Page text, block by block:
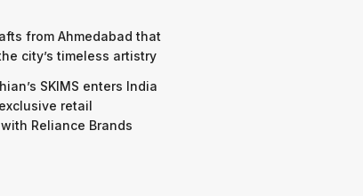
from Ahmedabad that
city’s timeless artistry
SKIMS enters India
retail
Reliance Brands